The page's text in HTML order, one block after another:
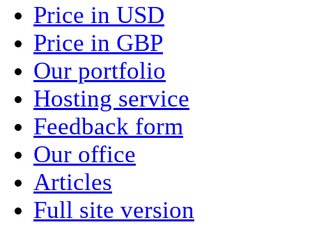
Price in USD
Price in GBP
Our portfolio
Hosting service
Feedback form
Our office
Articles
Full site version